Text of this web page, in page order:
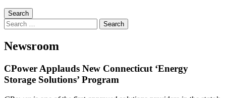
Search
Search
for:
Newsroom
CPower Applauds New Connecticut ‘Energy
Storage Solutions’ Program